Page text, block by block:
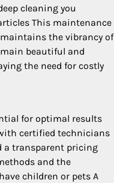
cleaning you
This maintenance
the vibrancy of
beautiful and
the need for costly
for optimal results
certified technicians
a transparent pricing
and the
children or pets A